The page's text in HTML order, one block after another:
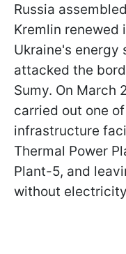
Russia
Kremlin
Ukraine's energy
attacked the
Sumy. On March
carried out one
infrastructure
Thermal Power
Plant-5, and
without